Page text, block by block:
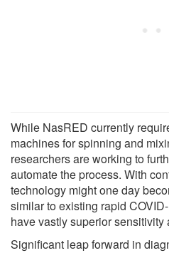
While NasRED currently
machines for spinning and
researchers are working to
automate the process. With
technology might one day
similar to existing rapid
have vastly superior
Significant leap forward in